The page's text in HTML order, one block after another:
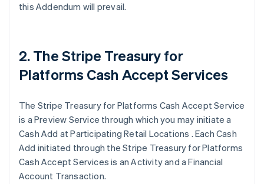
this Addendum will prevail.
2. The Stripe Treasury for
Platforms Cash Accept Services
The Stripe Treasury for Platforms Cash Accept Service
is a Preview Service through which you may initiate a
Cash Add at Participating Retail Locations . Each Cash
Add initiated through the Stripe Treasury for Platforms
Cash Accept Services is an Activity and a Financial
Account Transaction.